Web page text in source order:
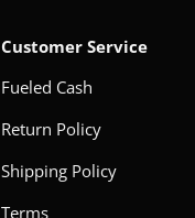
Customer Service
Fueled Cash
Return Policy
Shipping Policy
Terms